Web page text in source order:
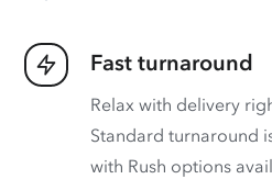
Fast turnaround
Relax with delivery
Standard turnaround
with Rush options